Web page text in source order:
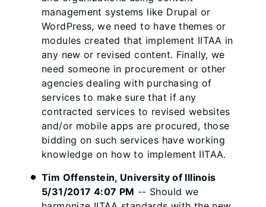
management systems like Drupal or
WordPress, we need to have themes or
modules created that implement IITAA in
any new or revised content. Finally, we
need someone in procurement or other
agencies dealing with purchasing of
services to make sure that if any
contracted services to revised websites
and/or mobile apps are procured, those
bidding on such services have working
knowledge on how to implement IITAA.
Tim Offenstein, University of Illinois
5/31/2017 4:07 PM -- Should we